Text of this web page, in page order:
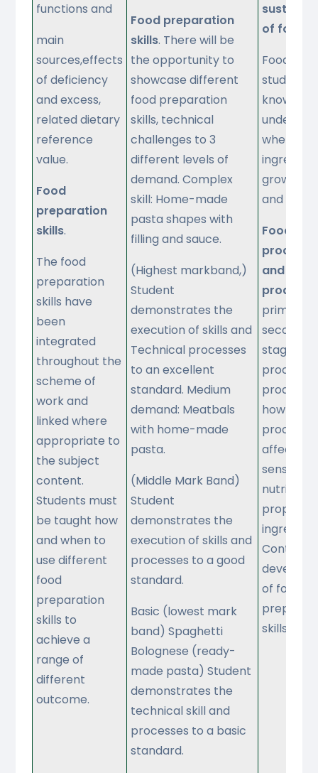
functions and
main
sources,effects
of deficiency
and excess,
related dietary
reference
value.
Food
preparation
skills.
The food
preparation
skills have
been
integrated
throughout the
scheme of
work and
linked where
appropriate to
the subject
content.
Students must
be taught how
and when to
use different
food
preparation
skills to
achieve a
range of
different
outcome.
Food preparation
skills. There will be
the opportunity to
showcase different
food preparation
skills, technical
challenges to 3
different levels of
demand. Complex
skill: Home-made
pasta shapes with
filling and sauce.
(Highest markband,)
Student
demonstrates the
execution of skills and
Technical processes
to an excellent
standard. Medium
demand: Meatbals
with home-made
pasta.
(Middle Mark Band)
Student
demonstrates the
execution of skills and
processes to a good
standard.
Basic (lowest mark
band) Spaghetti
Bolognese (ready-
made pasta) Student
demonstrates the
technical skill and
processes to a basic
standard.
of food
Food
students
know and
where
grown,
and
Food
and
primary
stages of
how
affects
sensory
nutritional
of food
skills